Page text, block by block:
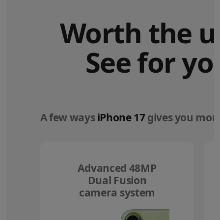
Worth the
See for
A few waysiPhone 17gives you
Advanced 48MP
Dual Fusion
camera system